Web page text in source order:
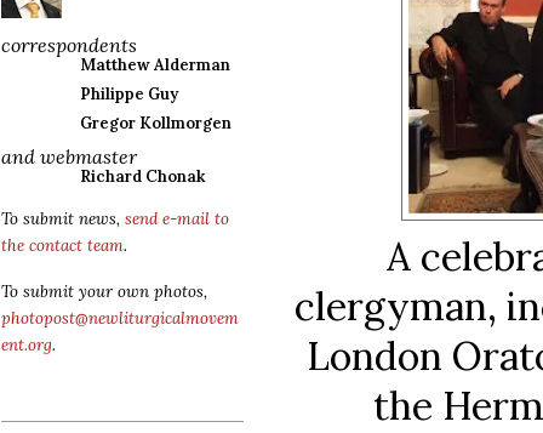
correspondents
Matthew Alderman
Philippe Guy
Gregor Kollmorgen
and webmaster
Richard Chonak
To submit news, send e-mail to
the contact team.
To submit your own photos,
photopost@newliturgicalmovem
ent.org.
A
clergyman,
London
the